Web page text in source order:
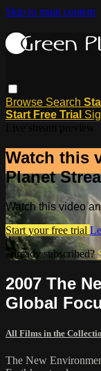
Skip to main content
Browse Search
Start Free Trial
Watch this
Planet
Watch this video
Start your free trial
Already subscribed?
2007 The
Global
All Films in the
The New